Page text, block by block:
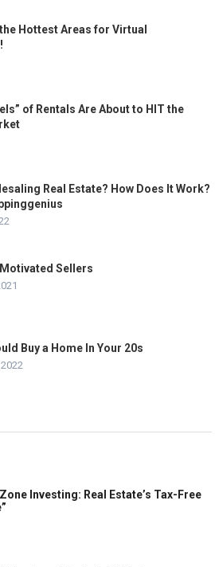
Hottest Areas for Virtual
of Rentals Are About to HIT the
Real Estate? How Does It Work?
Sellers
Buy a Home In Your 20s
Investing: Real Estate’s Tax-Free